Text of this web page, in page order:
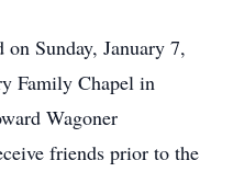
Sunday, January 7,
Family Chapel in
Wagoner
friends prior to the